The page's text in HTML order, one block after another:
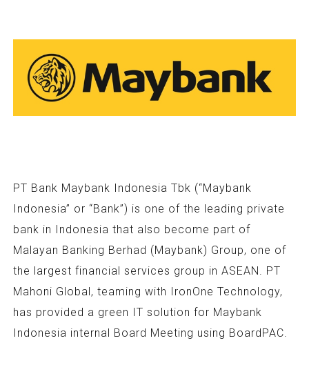
PT Bank Maybank Indonesia Tbk (“Maybank
Indonesia” or “Bank”) is one of the leading private
bank in Indonesia that also become part of
Malayan Banking Berhad (Maybank) Group, one of
the largest financial services group in ASEAN. PT
Mahoni Global, teaming with IronOne Technology,
has provided a green IT solution for Maybank
Indonesia internal Board Meeting using BoardPAC.